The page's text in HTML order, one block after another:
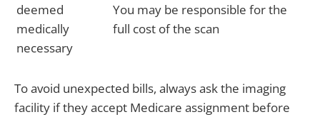
deemed
medically
necessary
You may be responsible for the
full cost of the scan
To avoid unexpected bills, always ask the imaging
facility if they accept Medicare assignment before